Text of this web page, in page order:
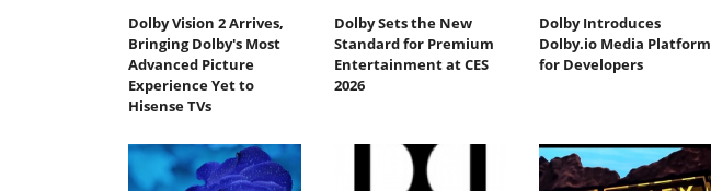
Dolby Vision 2 Arrives,
Bringing Dolby's Most
Advanced Picture
Experience Yet to
Hisense TVs
Dolby Sets the New
Standard for Premium
Entertainment at CES
2026
Dolby Introduces
Dolby.io Media Platform
for Developers